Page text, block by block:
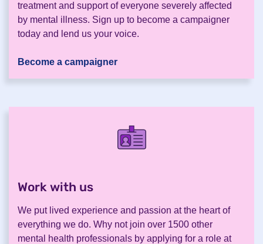
treatment and support of everyone severely affected
by mental illness. Sign up to become a campaigner
today and lend us your voice.
Become a campaigner
Work with us
We put lived experience and passion at the heart of
everything we do. Why not join over 1500 other
mental health professionals by applying for a role at